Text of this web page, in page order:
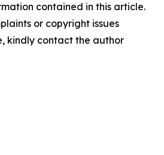
contained in this article.
or copyright issues
kindly contact the author